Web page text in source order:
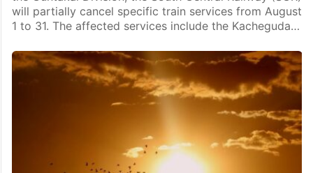
Hyderabad: SCR cancels Kacheguda-Raichur train
Hyderabad: Due to scheduled track maintenance in
the Guntakal Division, the South Central Railway (SCR)
will partially cancel specific train services from August
1 to 31. The affected services include the Kacheguda…